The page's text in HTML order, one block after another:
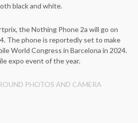
black and white.
the Nothing Phone 2a will go on
The phone is reportedly set to make
World Congress in Barcelona in 2024.
expo event of the year.
PHOTOS AND CAMERA